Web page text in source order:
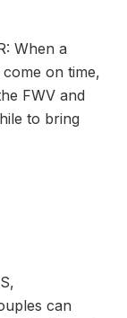
When a
on time,
FWV and
to bring
can